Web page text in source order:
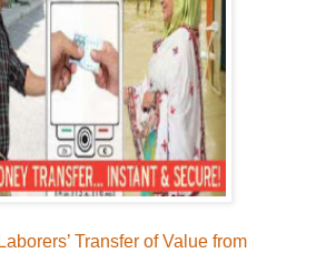
Transfer of Value from